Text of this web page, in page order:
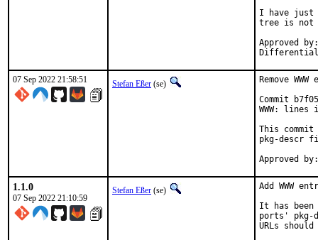
I have just
tree is not
Approved by:	portmgr
07 Sep 2022 21:58:51 Stefan Eßer (se)
Remove
Commit
WWW:
This commit
pkg-descr
1.1.0
07 Sep 2022 21:10:59
Stefan Eßer (se)
Add WWW
It has been
ports' pkg-
URLs